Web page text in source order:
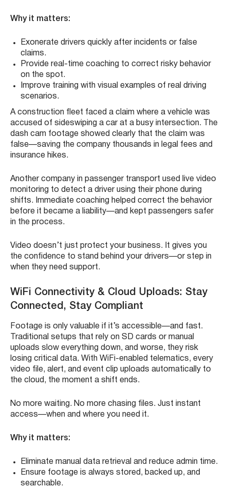
Why it matters:
Exonerate drivers quickly after incidents or false
claims.
Provide real-time coaching to correct risky behavior
on the spot.
Improve training with visual examples of real driving
scenarios.
A construction fleet faced a claim where a vehicle was
accused of sideswiping a car at a busy intersection. The
dash cam footage showed clearly that the claim was
false—saving the company thousands in legal fees and
insurance hikes.
Another company in passenger transport used live video
monitoring to detect a driver using their phone during
shifts. Immediate coaching helped correct the behavior
before it became a liability—and kept passengers safer
in the process.
Video doesn’t just protect your business. It gives you
the confidence to stand behind your drivers—or step in
when they need support.
WiFi Connectivity & Cloud Uploads: Stay
Connected, Stay Compliant
Footage is only valuable if it’s accessible—and fast.
Traditional setups that rely on SD cards or manual
uploads slow everything down, and worse, they risk
losing critical data. With WiFi-enabled telematics, every
video file, alert, and event clip uploads automatically to
the cloud, the moment a shift ends.
No more waiting. No more chasing files. Just instant
access—when and where you need it.
Why it matters:
Eliminate manual data retrieval and reduce admin time.
Ensure footage is always stored, backed up, and
searchable.